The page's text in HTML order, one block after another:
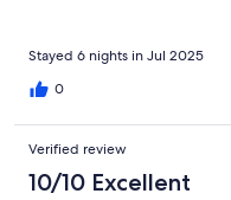
Stayed 6 nights in Jul 2025
0
Verified review
10/10 Excellent